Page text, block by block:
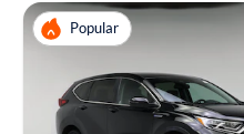
Popular